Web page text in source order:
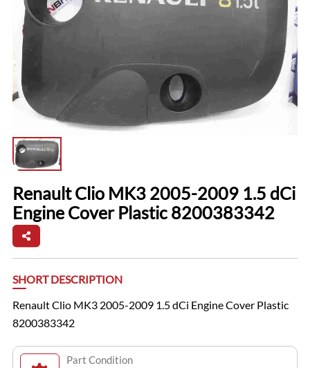
Renault Clio MK3 2005-2009 1.5 dCi
Engine Cover Plastic 8200383342
SHORT DESCRIPTION
Renault Clio MK3 2005-2009 1.5 dCi Engine Cover Plastic
8200383342
Part Condition